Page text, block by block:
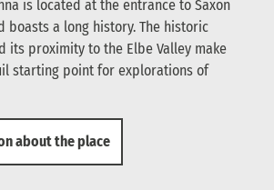
is located at the entrance to Saxon
boasts a long history. The historic
its proximity to the Elbe Valley make
starting point for explorations of
about the place